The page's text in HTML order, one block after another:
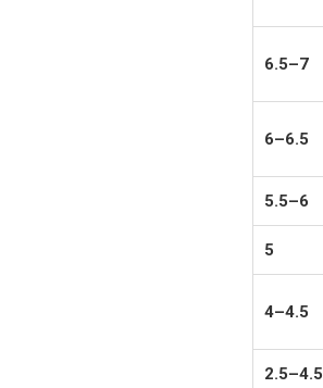
6.5–7
6–6.5
5.5–6
5
4–4.5
2.5–4.5